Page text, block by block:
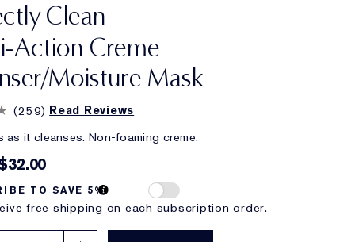
Sets & Gifts
FavoritesClassic Parfums
Clean
Action Creme
Moisture Mask
(259) Read Reviews
as it cleanses. Non-foaming creme.
TO SAVE 5%
free shipping on each subscription order.